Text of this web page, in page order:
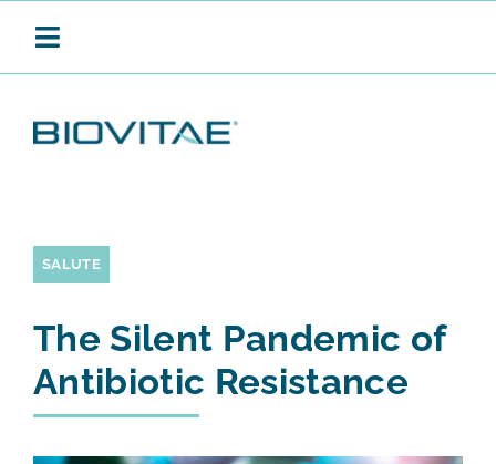
Toggle
SANIFICAZIONE CONTINUA
PRODOTTI
APPLICAZIONI
SALUTE
The Silent Pandemic of
Antibiotic Resistance